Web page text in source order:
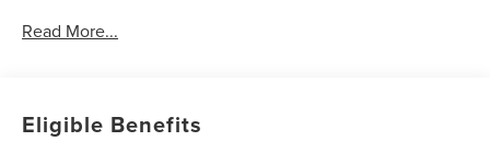
Illuminated entry, Leather steering wheel, Lincoln App,
Revel Audio System, Rear Heated Seats with Switch
Read More...
Eligible Benefits